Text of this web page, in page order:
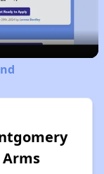
Arms